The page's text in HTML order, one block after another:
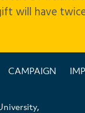
will have
CAMPAIGN